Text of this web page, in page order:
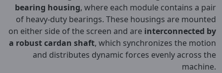
bearing housing, where each module contains a pair
of heavy-duty bearings. These housings are mounted
on either side of the screen and are interconnected by
a robust cardan shaft, which synchronizes the motion
and distributes dynamic forces evenly across the
machine.